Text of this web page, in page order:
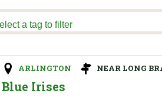
ARLINGTON NEAR LONG
Blue Irises